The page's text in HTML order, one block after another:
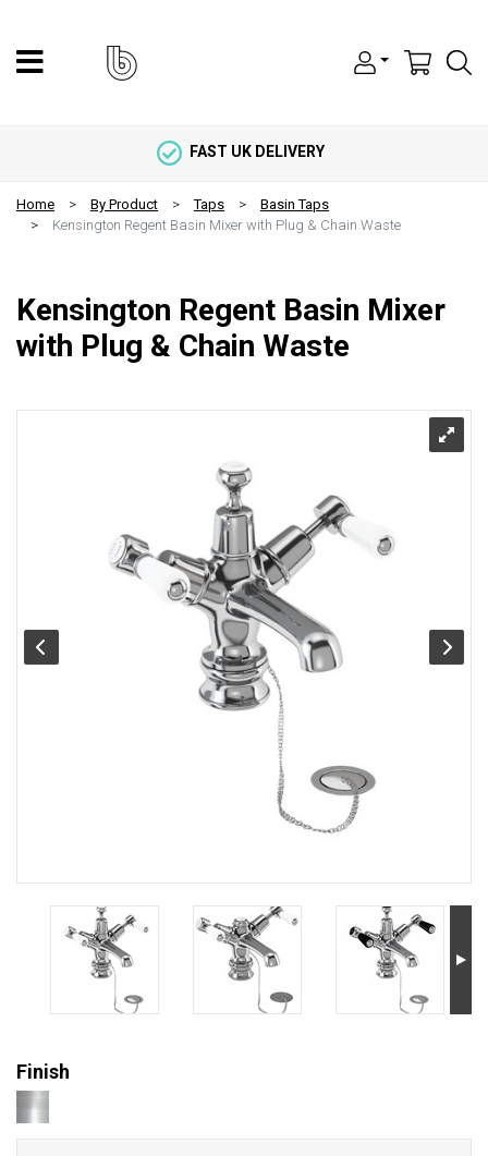
FAST UK DELIVERY
Home By Product Taps
Basin Taps
Kensington Regent Basin Mixer with Plug & Chain Waste
Kensington Regent Basin Mixer
with Plug & Chain Waste
Finish